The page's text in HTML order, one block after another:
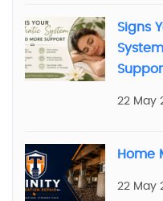
Signs
22 May
Home
22 May